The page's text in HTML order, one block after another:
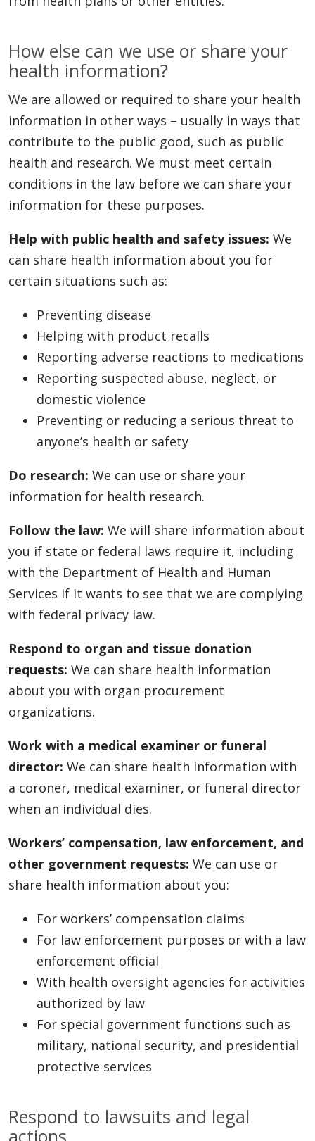
How else can we use or share your
health information?
We are allowed or required to share your health
information in other ways – usually in ways that
contribute to the public good, such as public
health and research. We must meet certain
conditions in the law before we can share your
information for these purposes.
Help with public health and safety issues: We
can share health information about you for
certain situations such as:
Preventing disease
Helping with product recalls
Reporting adverse reactions to medications
Reporting suspected abuse, neglect, or
domestic violence
Preventing or reducing a serious threat to
anyone’s health or safety
Do research: We can use or share your
information for health research.
Follow the law: We will share information about
you if state or federal laws require it, including
with the Department of Health and Human
Services if it wants to see that we are complying
with federal privacy law.
Respond to organ and tissue donation
requests: We can share health information
about you with organ procurement
organizations.
Work with a medical examiner or funeral
director: We can share health information with
a coroner, medical examiner, or funeral director
when an individual dies.
Workers’ compensation, law enforcement, and
other government requests: We can use or
share health information about you:
For workers’ compensation claims
For law enforcement purposes or with a law
enforcement official
With health oversight agencies for activities
authorized by law
For special government functions such as
military, national security, and presidential
protective services
Respond to lawsuits and legal
actions